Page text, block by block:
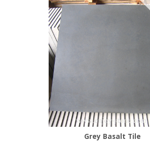
Grey Basalt Tile